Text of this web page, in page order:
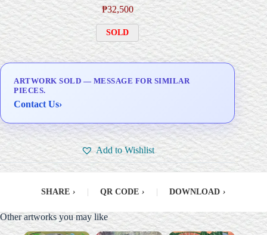
₱32,500
SOLD
ARTWORK SOLD — MESSAGE FOR SIMILAR
PIECES.
Contact Us›
Add to Wishlist
SHARE › QR CODE › DOWNLOAD ›
Other artworks you may like